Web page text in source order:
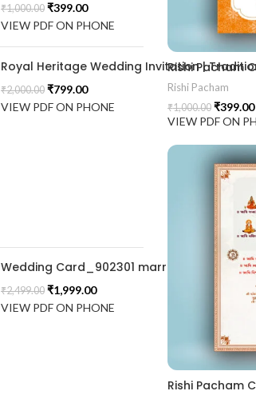
₹1,000.00 ₹399.00
VIEW PDF ON PHONE
Royal Heritage Wedding Invitation |
₹2,000.00 ₹799.00
VIEW PDF ON PHONE
Wedding Card_902301 marrige invitation
₹2,499.00 ₹1,999.00
VIEW PDF ON PHONE
Rishi Pacham
Rishi Pacham
₹1,000.00 ₹399.00
VIEW PDF ON
Rishi Pacham